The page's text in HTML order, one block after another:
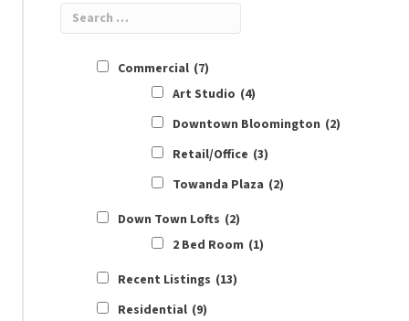
Commercial (7)
Art Studio (4)
Downtown Bloomington (2)
Retail/Office (3)
Towanda Plaza (2)
Down Town Lofts (2)
2 Bed Room (1)
Recent Listings (13)
Residential (9)